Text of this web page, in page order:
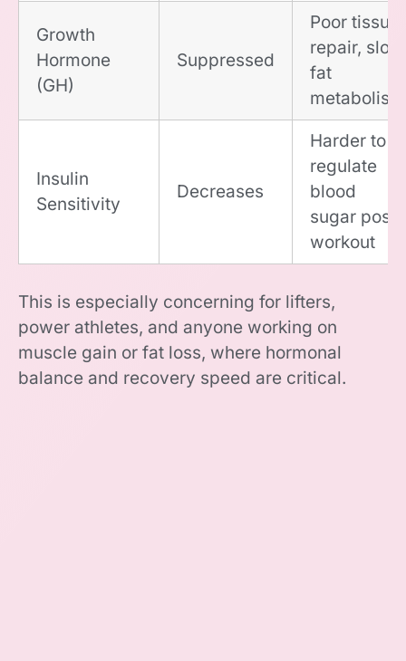
Growth
Hormone
(GH)
Suppressed
Poor tissue
repair, slow
fat
metabolism
Insulin
Sensitivity
Decreases
Harder to
regulate
blood
sugar post-
workout
This is especially concerning for lifters,
power athletes, and anyone working on
muscle gain or fat loss, where hormonal
balance and recovery speed are critical.